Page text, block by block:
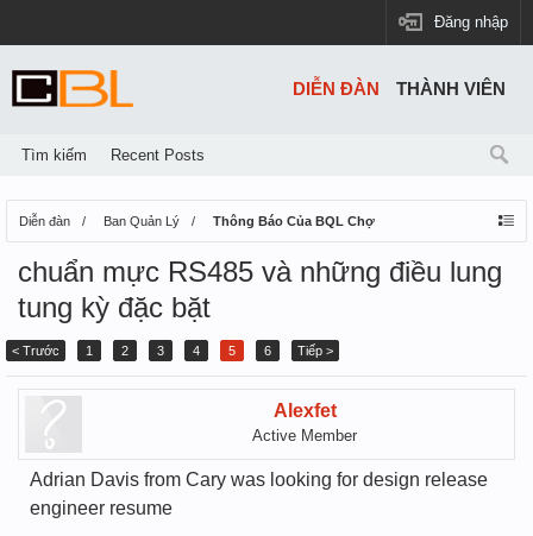
Đăng nhập
Diễn đàn Ban Quản Lý Thông Báo Của BQL Chợ
chuẩn mực RS485 và những điều lung
tung kỳ đặc bặt
< Trước 1 2 3 4 5 6 Tiếp >
Alexfet
Active Member
Adrian Davis from Cary was looking for design release
engineer resume
DIỄN ĐÀN
Tìm kiếm Recent Posts
THÀNH VIÊN